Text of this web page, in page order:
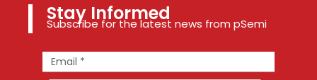
Stay Informed
Subscribe for the latest news from pSemi